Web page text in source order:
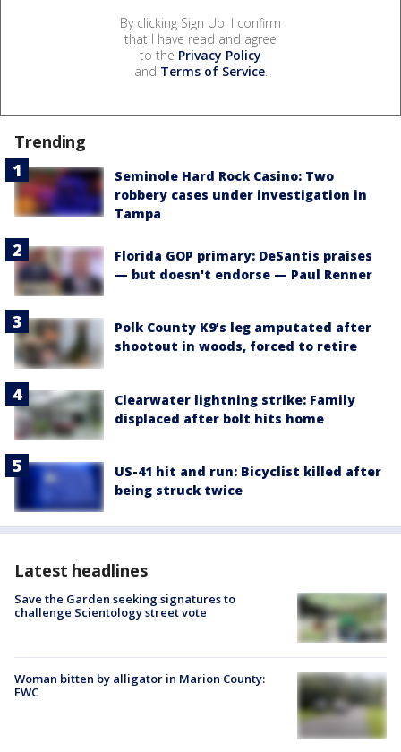
By clicking Sign Up, I confirm
that I have read and agree
to the Privacy Policy
and Terms of Service.
Trending
Seminole Hard Rock Casino: Two
robbery cases under investigation in
Tampa
Florida GOP primary: DeSantis praises
— but doesn't endorse — Paul Renner
Polk County K9’s leg amputated after
shootout in woods, forced to retire
Clearwater lightning strike: Family
displaced after bolt hits home
US-41 hit and run: Bicyclist killed after
being struck twice
Latest headlines
Save the Garden seeking signatures to
challenge Scientology street vote
Woman bitten by alligator in Marion County:
FWC